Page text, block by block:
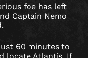
foe has left
Captain Nemo
60 minutes to
locate Atlantis. If